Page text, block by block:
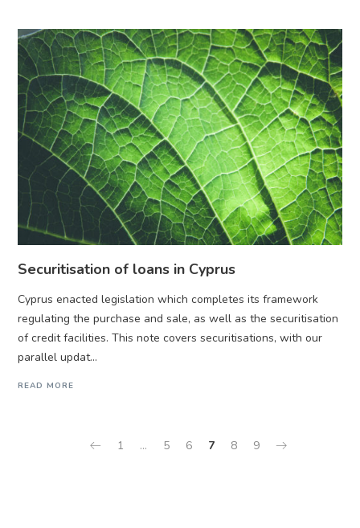
Securitisation of loans in Cyprus
Cyprus enacted legislation which completes its framework
regulating the purchase and sale, as well as the securitisation
of credit facilities. This note covers securitisations, with our
parallel updat...
READ MORE
1 … 5 6 7 8 9